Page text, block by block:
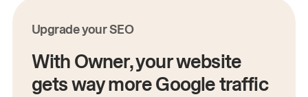
Upgrade your SEO
With Owner, your website
gets way more Google traffic